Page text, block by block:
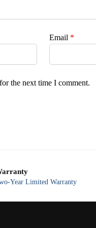
Email *
the next time I comment.
Year Limited Warranty